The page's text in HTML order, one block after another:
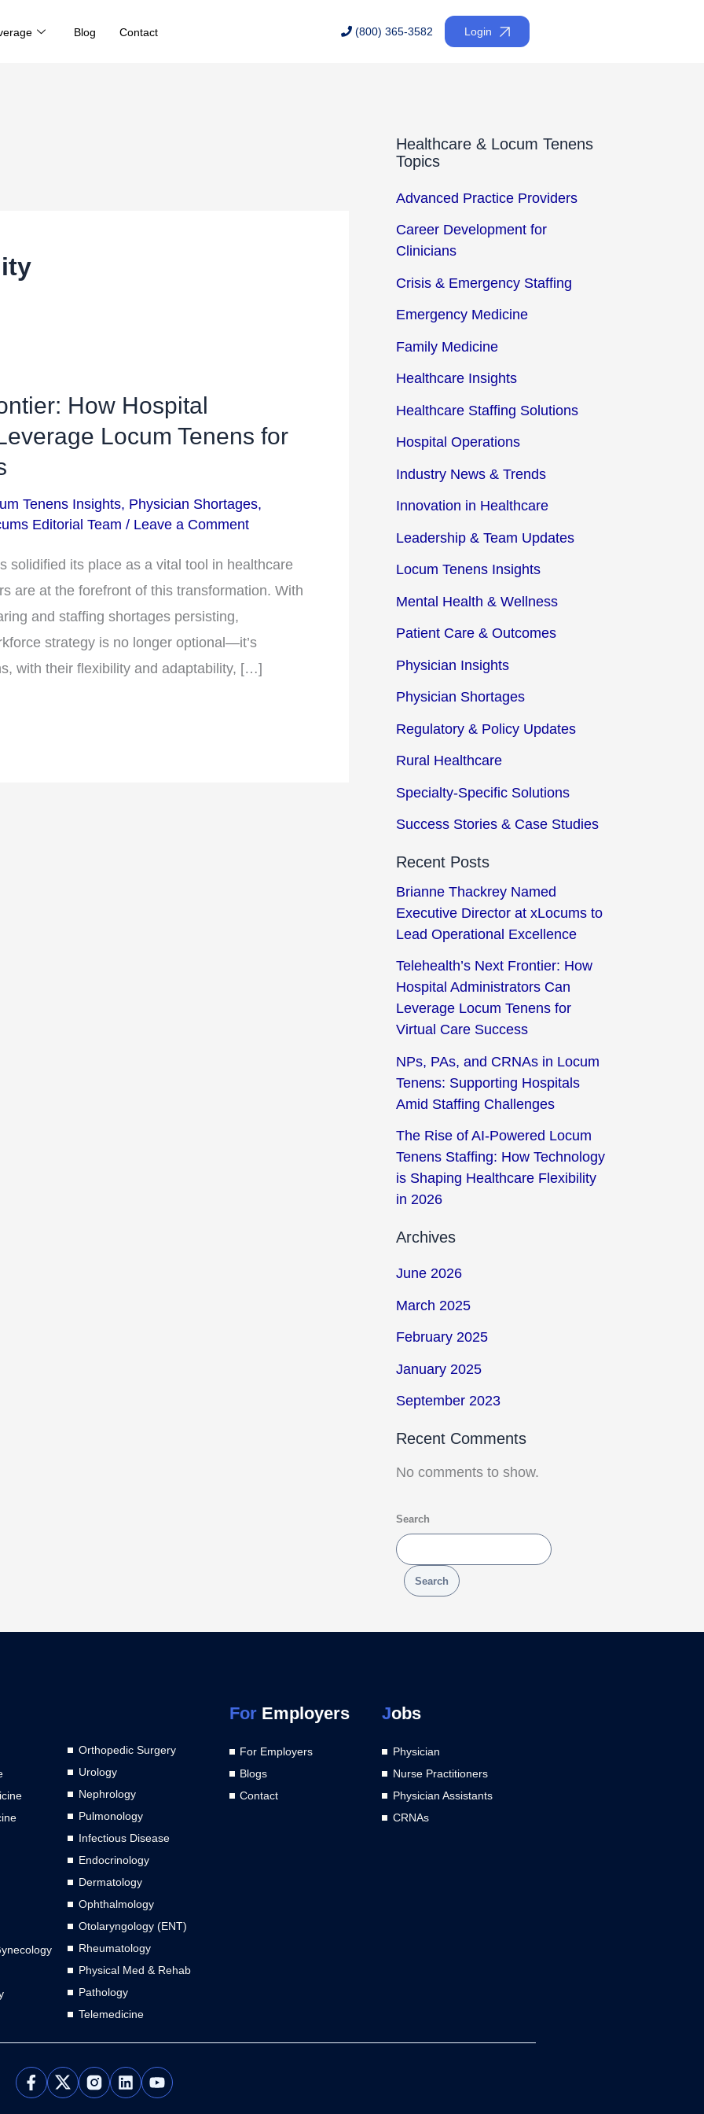
Blog Contact (800) 365-3582 Login
How Hospital
Locum Tenens for
Tenens Insights, Physician Shortages,
Editorial Team / Leave a Comment
solidified its place as a vital tool in healthcare
are at the forefront of this transformation. With
and staffing shortages persisting,
strategy is no longer optional—it’s
with their flexibility and adaptability, […]
Healthcare & Locum Tenens
Topics
Advanced Practice Providers
Career Development for
Clinicians
Crisis & Emergency Staffing
Emergency Medicine
Family Medicine
Healthcare Insights
Healthcare Staffing Solutions
Hospital Operations
Industry News & Trends
Innovation in Healthcare
Leadership & Team Updates
Locum Tenens Insights
Mental Health & Wellness
Patient Care & Outcomes
Physician Insights
Physician Shortages
Regulatory & Policy Updates
Rural Healthcare
Specialty-Specific Solutions
Success Stories & Case Studies
Recent Posts
Brianne Thackrey Named
Executive Director at xLocums to
Lead Operational Excellence
Telehealth’s Next Frontier: How
Hospital Administrators Can
Leverage Locum Tenens for
Virtual Care Success
NPs, PAs, and CRNAs in Locum
Tenens: Supporting Hospitals
Amid Staffing Challenges
The Rise of AI-Powered Locum
Tenens Staffing: How Technology
is Shaping Healthcare Flexibility
in 2026
Archives
June 2026
March 2025
February 2025
January 2025
September 2023
Recent Comments
No comments to show.
Search
Search
Orthopedic Surgery
Urology
Nephrology
Pulmonology
Infectious Disease
Endocrinology
Dermatology
Ophthalmology
Otolaryngology (ENT)
Rheumatology
Physical Med & Rehab
Pathology
Telemedicine
ForEmployers
For Employers
Blogs
Contact
Jobs
Physician
Nurse Practitioners
Physician Assistants
CRNAs
L
i
Y
o